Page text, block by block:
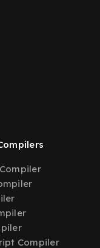
Compiler